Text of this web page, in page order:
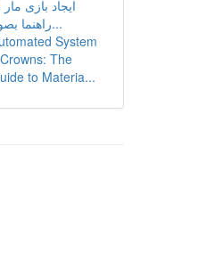
ایجاد بازی مار
Turtle: راهنما بصورت...
System
The
to Materia...